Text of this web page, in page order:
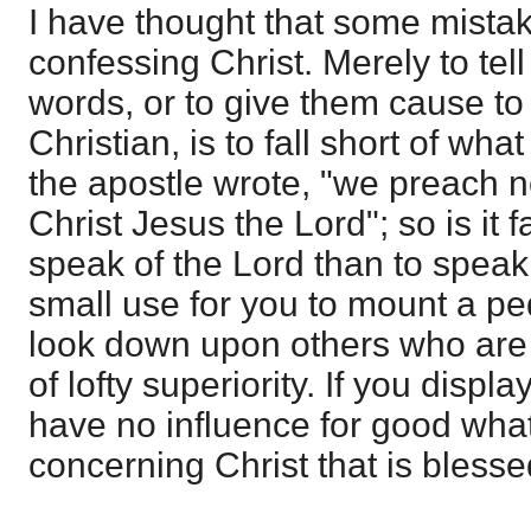
I have thought that some
confessing Christ. Merely to
words, or to give them cause
Christian, is to fall short of
the apostle wrote, "we preach
Christ Jesus the Lord"; so is it
speak of the Lord than to
small use for you to mount a
look down upon others who
of lofty superiority. If you
have no influence for good
concerning Christ that is